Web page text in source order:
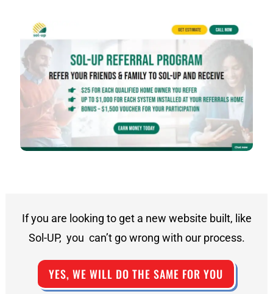
If you are looking to get a new website built, like
Sol-UP, you can’t go wrong with our process.
YES, WE WILL DO THE SAME FOR YOU